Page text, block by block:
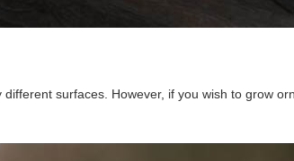
surfaces. However, if you wish to grow